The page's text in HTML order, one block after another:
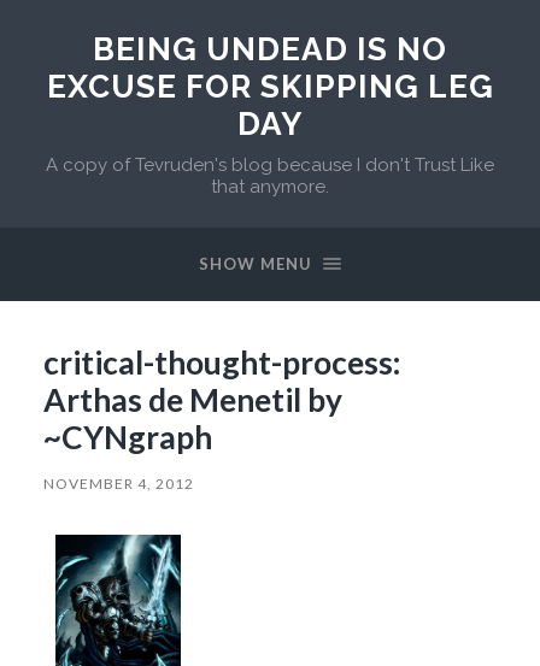
BEING UNDEAD IS NO
EXCUSE FOR SKIPPING LEG
DAY
A copy of Tevruden's blog because I don't Trust Like
that anymore.
SHOW MENU
critical-thought-process:
Arthas de Menetil by
~CYNgraph
NOVEMBER 4, 2012